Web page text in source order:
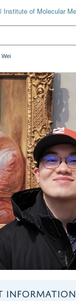
Wei
INFORMATION